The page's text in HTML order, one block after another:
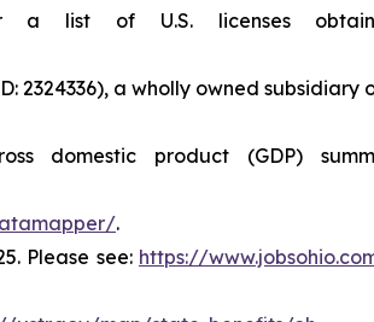
a list of U.S. licenses
2324336), a wholly owned subsidiary
domestic product (GDP)
.
Please see: https://